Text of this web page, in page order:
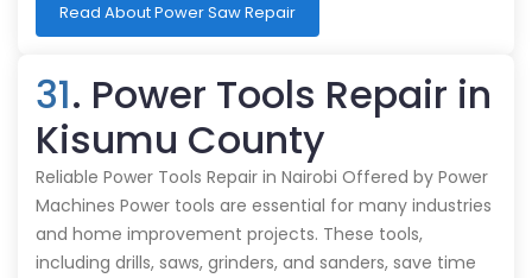
Read About Power Saw Repair
31. Power Tools Repair in
Kisumu County
Reliable Power Tools Repair in Nairobi Offered by Power
Machines Power tools are essential for many industries
and home improvement projects. These tools,
including drills, saws, grinders, and sanders, save time